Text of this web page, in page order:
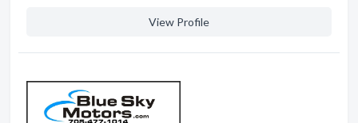
View Profile